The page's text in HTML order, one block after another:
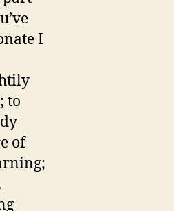
I
to
of